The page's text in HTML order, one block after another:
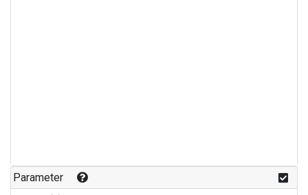
Parameter